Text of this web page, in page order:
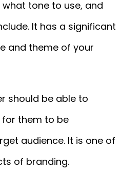
tone to use, and
It has a significant
and theme of your
should be able to
them to be
audience. It is one of
of branding.